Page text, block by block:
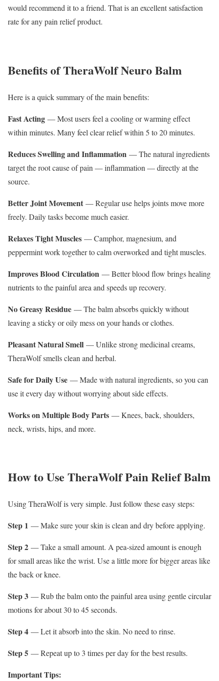
would recommend it to a friend. That is an excellent satisfaction
rate for any pain relief product.
Benefits of TheraWolf Neuro Balm
Here is a quick summary of the main benefits:
Fast Acting — Most users feel a cooling or warming effect
within minutes. Many feel clear relief within 5 to 20 minutes.
Reduces Swelling and Inflammation — The natural ingredients
target the root cause of pain — inflammation — directly at the
source.
Better Joint Movement — Regular use helps joints move more
freely. Daily tasks become much easier.
Relaxes Tight Muscles — Camphor, magnesium, and
peppermint work together to calm overworked and tight muscles.
Improves Blood Circulation — Better blood flow brings healing
nutrients to the painful area and speeds up recovery.
No Greasy Residue — The balm absorbs quickly without
leaving a sticky or oily mess on your hands or clothes.
Pleasant Natural Smell — Unlike strong medicinal creams,
TheraWolf smells clean and herbal.
Safe for Daily Use — Made with natural ingredients, so you can
use it every day without worrying about side effects.
Works on Multiple Body Parts — Knees, back, shoulders,
neck, wrists, hips, and more.
How to Use TheraWolf Pain Relief Balm
Using TheraWolf is very simple. Just follow these easy steps:
Step 1 — Make sure your skin is clean and dry before applying.
Step 2 — Take a small amount. A pea-sized amount is enough
for small areas like the wrist. Use a little more for bigger areas like
the back or knee.
Step 3 — Rub the balm onto the painful area using gentle circular
motions for about 30 to 45 seconds.
Step 4 — Let it absorb into the skin. No need to rinse.
Step 5 — Repeat up to 3 times per day for the best results.
Important Tips: